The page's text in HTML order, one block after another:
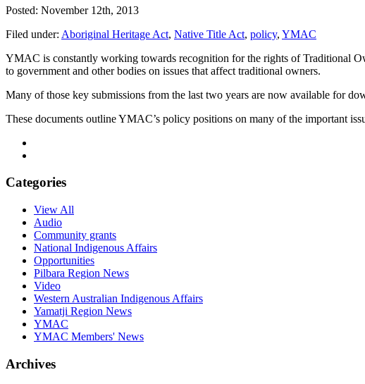
Posted: November 12th, 2013
Filed under: Aboriginal Heritage Act, Native Title Act, policy, YMAC
YMAC is constantly working towards recognition for the rights of Traditional
to government and other bodies on issues that affect traditional owners.
Many of those key submissions from the last two years are now available for
These documents outline YMAC’s policy positions on many of the important
Categories
View All
Audio
Community grants
National Indigenous Affairs
Opportunities
Pilbara Region News
Video
Western Australian Indigenous Affairs
Yamatji Region News
YMAC
YMAC Members' News
Archives